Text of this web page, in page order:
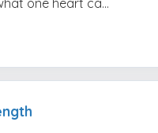
one heart ca...